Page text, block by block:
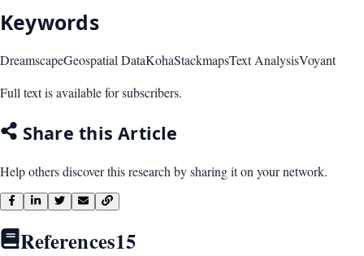
Keywords
DreamscapeGeospatial DataKohaStackmapsText AnalysisVoyant
Full text is available for subscribers.
Share this Article
Help others discover this research by sharing it on your network.
References15